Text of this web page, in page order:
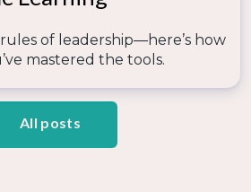
of leadership—here’s how
mastered the tools.
All posts